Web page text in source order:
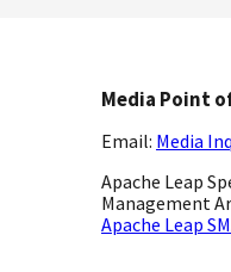
Media Point
Email: Media
Apache Leap
Management
Apache Leap